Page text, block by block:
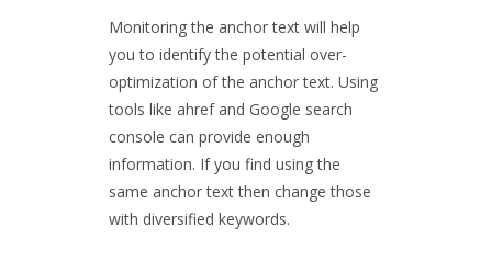
Monitoring the anchor text will help
you to identify the potential over-
optimization of the anchor text. Using
tools like ahref and Google search
console can provide enough
information. If you find using the
same anchor text then change those
with diversified keywords.